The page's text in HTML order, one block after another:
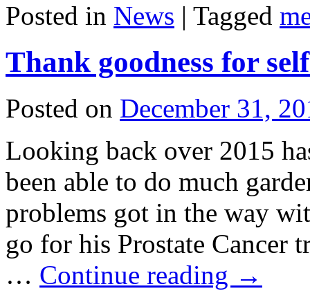
Posted in News | Tagged
Thank goodness for
Posted on December 31,
Looking back over 2015
been able to do much
problems got in the way
go for his Prostate Cancer
… Continue reading →